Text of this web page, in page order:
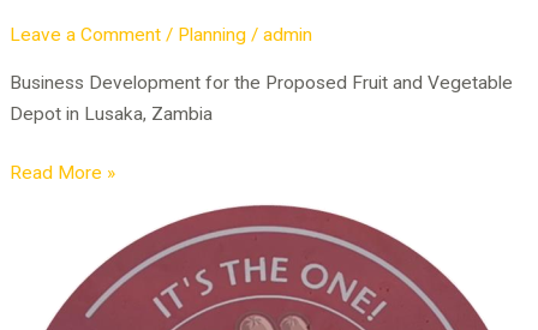
Leave a Comment / Planning /admin
Business Development for the Proposed Fruit and Vegetable
Depot in Lusaka, Zambia
Read More »
Development